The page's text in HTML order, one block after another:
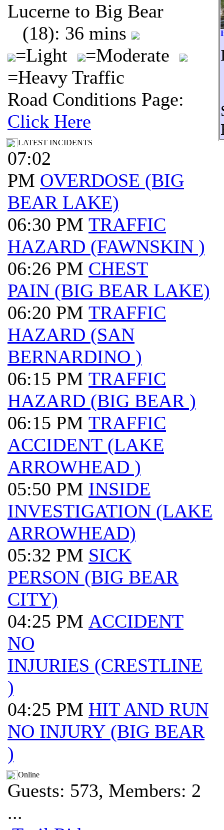
Lucerne to Big Bear
(18): 36 mins
=Light
=Moderate
=Heavy Traffic
Road Conditions Page:
Click Here
LATEST INCIDENTS
07:02
PM OVERDOSE (BIG
BEAR LAKE)
06:30 PM TRAFFIC
HAZARD (FAWNSKIN )
06:26 PM CHEST
PAIN (BIG BEAR LAKE)
06:20 PM TRAFFIC
HAZARD (SAN
BERNARDINO )
06:15 PM TRAFFIC
HAZARD (BIG BEAR )
06:15 PM TRAFFIC
ACCIDENT (LAKE
ARROWHEAD )
05:50 PM INSIDE
INVESTIGATION (LAKE
ARROWHEAD)
05:32 PM SICK
PERSON (BIG BEAR
CITY)
04:25 PM ACCIDENT
NO
INJURIES (CRESTLINE
)
04:25 PM HIT AND RUN
NO INJURY (BIG BEAR
)
Online
Guests: 573, Members: 2
...